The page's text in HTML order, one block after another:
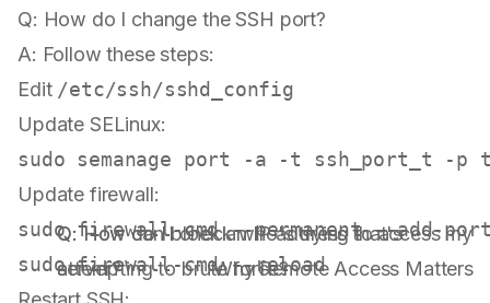
Why Remote Access Matters
Q: How can I check who's trying to access my
server?
Q: How do I block an IP address that's
attempting to brute force?
Q: How do I change the SSH port?
A: Follow these steps:
Edit /etc/ssh/sshd_config
Update SELinux:
sudo
Update firewall:
sudo
sudo
firewall-cmd --reload